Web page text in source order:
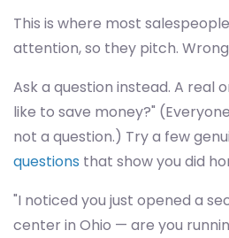
This is where most
attention, so they pitch.
Ask a question instead. A real
like to save money?"
not a question.) Try a few
questions that show you did
"I noticed you just opened a
center in Ohio — are you